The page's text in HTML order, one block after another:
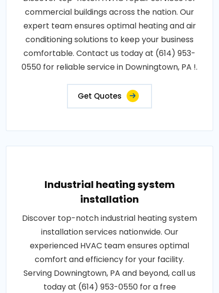
commercial buildings across the nation. Our
expert team ensures optimal heating and air
conditioning solutions to keep your business
comfortable. Contact us today at (614) 953-
0550 for reliable service in Downingtown, PA !.
Get Quotes
Industrial heating system
installation
Discover top-notch industrial heating system
installation services nationwide. Our
experienced HVAC team ensures optimal
comfort and efficiency for your facility.
Serving Downingtown, PA and beyond, call us
today at (614) 953-0550 for a free